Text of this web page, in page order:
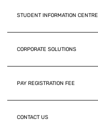
STUDENT INFORMATION CENTRE
CORPORATE SOLUTIONS
PAY REGISTRATION FEE
CONTACT US